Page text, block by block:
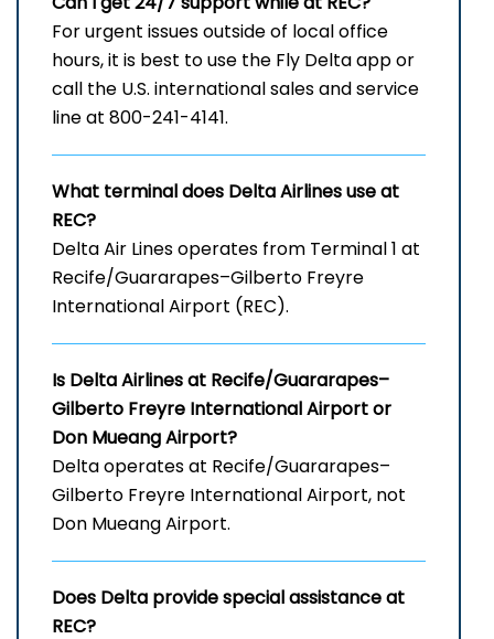
For urgent issues outside of local office
hours, it is best to use the Fly Delta app or
call the U.S. international sales and service
line at 800-241-4141.
What terminal does Delta Airlines use at
REC?
Delta Air Lines operates from Terminal 1 at
Recife/Guararapes–Gilberto Freyre
International Airport (REC).
Is Delta Airlines at Recife/Guararapes–
Gilberto Freyre International Airportor
Don Mueang Airport?
Delta operates at Recife/Guararapes–
Gilberto Freyre International Airport, not
Don Mueang Airport.
Does Delta provide special assistance at
REC?